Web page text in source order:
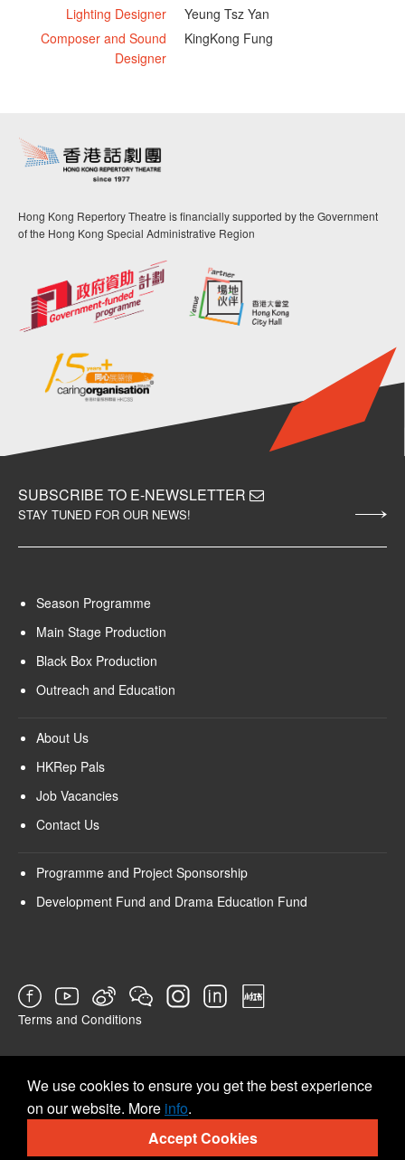
Lighting Designer
Yeung Tsz Yan
Composer and Sound
Designer
KingKong Fung
Hong Kong Repertory Theatre is financially supported by the Government
of the Hong Kong Special Administrative Region
SUBSCRIBE TO E-NEWSLETTER
STAY TUNED FOR OUR NEWS!
Season Programme
Main Stage Production
Black Box Production
Outreach and Education
About Us
HKRep Pals
Job Vacancies
Contact Us
Programme and Project Sponsorship
Development Fund and Drama Education Fund
Terms and Conditions
© 2026 Hong Kong Repertory Theatre All rights reserved.
We use cookies to ensure you get the best experience
on our website. More info.
Accept Cookies